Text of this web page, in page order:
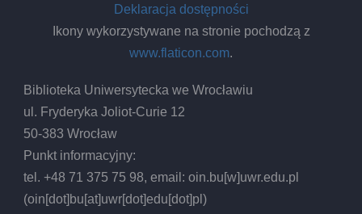
Deklaracja dostępności
Ikony wykorzystywane na stronie pochodzą z
www.flaticon.com.
Biblioteka Uniwersytecka we Wrocławiu
ul. Fryderyka Joliot-Curie 12
50-383 Wrocław
Punkt informacyjny:
tel. +48 71 375 75 98, email:oin.bu[w]uwr.edu.pl
(oin[dot]bu[at]uwr[dot]edu[dot]pl)